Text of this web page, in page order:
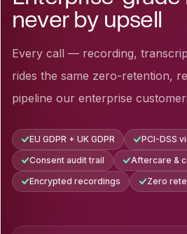
never by upsell
Every call — recording,
rides the same zero-retention,
pipeline our enterprise
EU GDPR + UK GDPR
PCI-DSS
Consent audit trail
Aftercare &
Encrypted recordings
Zero